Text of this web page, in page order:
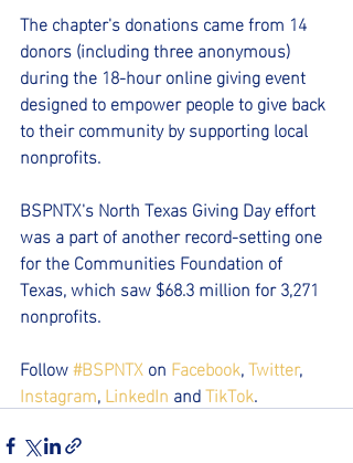
The chapter's donations came from 14
donors (including three anonymous)
during the 18-hour online giving event
designed to empower people to give back
to their community by supporting local
nonprofits.
BSPNTX's North Texas Giving Day effort
was a part of another record-setting one
for the Communities Foundation of
Texas, which saw $68.3 million for 3,271
nonprofits.
Follow #BSPNTX on Facebook, Twitter,
Instagram, LinkedIn and TikTok.